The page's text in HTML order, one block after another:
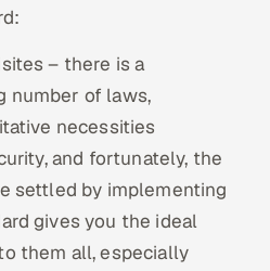
– there is a
number of laws,
necessities
and fortunately, the
settled by implementing
gives you the ideal
them all, especially